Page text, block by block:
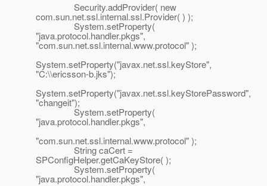
Security.addProvider( new
com.sun.net.ssl.internal.ssl.Provider( ) );
System.setProperty(
"java.protocol.handler.pkgs",
"com.sun.net.ssl.internal.www.protocol" );
System.setProperty("javax.net.ssl.keyStore",
"C:\\ericsson-b.jks");
System.setProperty("javax.net.ssl.keyStorePassword",
"changeit");
System.setProperty(
"java.protocol.handler.pkgs",
"com.sun.net.ssl.internal.www.protocol" );
String caCert =
SPConfigHelper.getCaKeyStore( );
System.setProperty(
"java.protocol.handler.pkgs",